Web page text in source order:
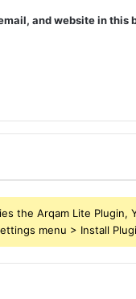
and website in this
the Arqam Lite Plugin,
menu > Install